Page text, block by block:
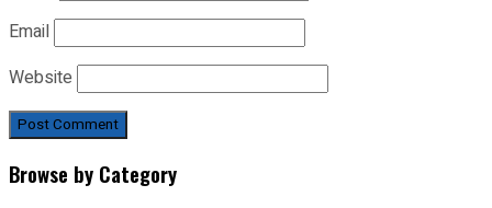
Email
Website
Browse by Category